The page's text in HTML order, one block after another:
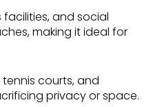
and social
making it ideal for
courts, and
privacy or space.